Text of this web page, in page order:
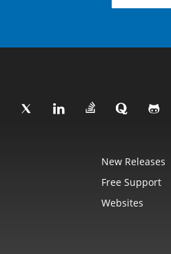
New Releases
Free Support
Websites